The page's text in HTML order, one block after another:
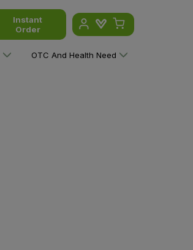
Instant
Order
OTC And Health Need